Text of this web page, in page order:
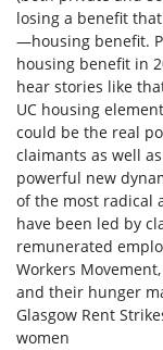
losing a benefit
—housing benefit.
housing benefit in
hear stories like
UC housing
could be the real
claimants as well
powerful new
of the most radical
have been led by
remunerated
Workers
and their hunger
Glasgow Rent
women